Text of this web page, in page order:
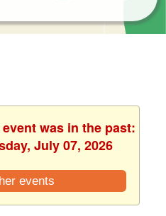
was in the past:
July 07, 2026
events